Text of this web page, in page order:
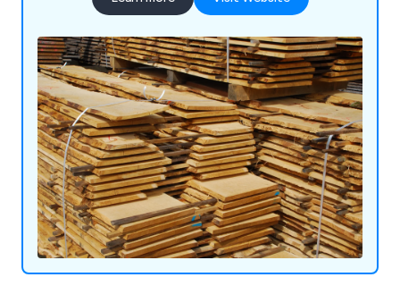
ensuring top quality. As an FSC, PEFC, and BM
leading certification standards.